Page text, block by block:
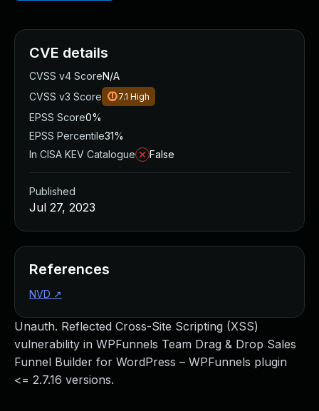
Unauth. Reflected Cross-Site Scripting (XSS)
vulnerability in WPFunnels Team Drag & Drop Sales
Funnel Builder for WordPress – WPFunnels plugin
<= 2.7.16 versions.
CVE details
CVSS v4 ScoreN/A
CVSS v3 Score
7.1 High
EPSS Score0%
EPSS Percentile31%
In CISA KEV Catalogue
False
Published
Jul 27, 2023
References
NVD ↗